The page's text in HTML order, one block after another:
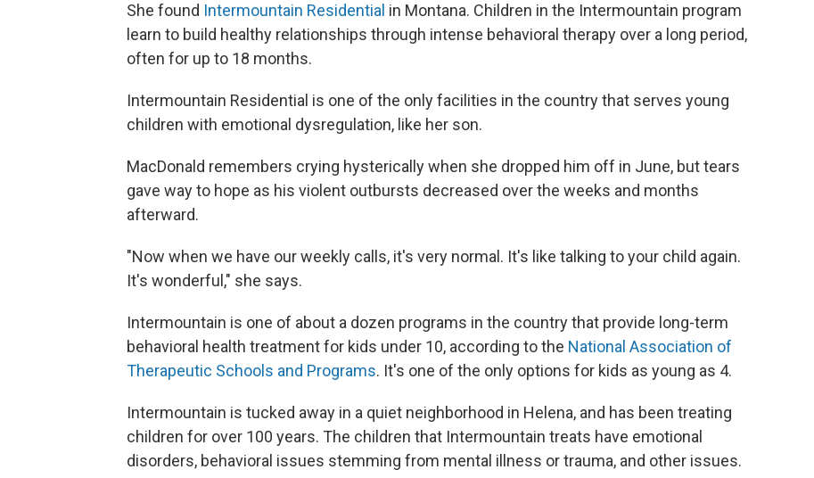
She found Intermountain Residential in Montana. Children in the Intermountain program
learn to build healthy relationships through intense behavioral therapy over a long period,
often for up to 18 months.
Intermountain Residential is one of the only facilities in the country that serves young
children with emotional dysregulation, like her son.
MacDonald remembers crying hysterically when she dropped him off in June, but tears
gave way to hope as his violent outbursts decreased over the weeks and months
afterward.
"Now when we have our weekly calls, it's very normal. It's like talking to your child again.
It's wonderful," she says.
Intermountain is one of about a dozen programs in the country that provide long-term
behavioral health treatment for kids under 10, according to the National Association of
Therapeutic Schools and Programs. It's one of the only options for kids as young as 4.
Intermountain is tucked away in a quiet neighborhood in Helena, and has been treating
children for over 100 years. The children that Intermountain treats have emotional
disorders, behavioral issues stemming from mental illness or trauma, and other issues.